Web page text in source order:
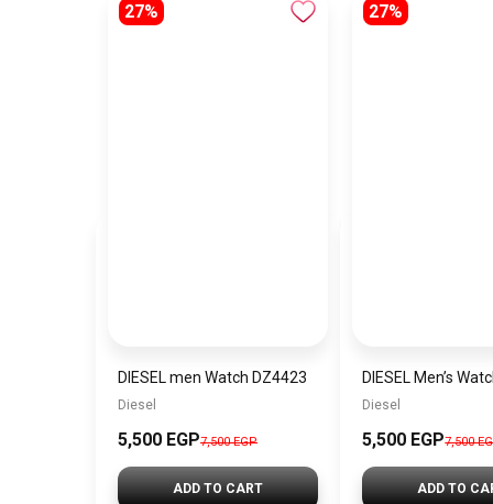
27%
DIESEL men Watch DZ4423
Diesel
5,500 EGP7,500 EGP
ADD TO CART
27%
DIESEL Men’s
Diesel
5,500 EGP7,500
ADD TO